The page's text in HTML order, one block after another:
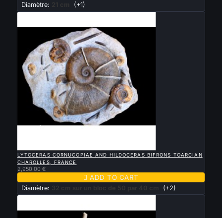
Diamètre: 21 cm (+1)
LYTOCERAS CORNUCOPIAE AND HILDOCERAS BIFRONS TOARCIAN
CHAROLLES, FRANCE
2,950.00 €
 ADD TO CART
Diamètre: 32 cm sur un bloc de 50 par 40 cm (+2)